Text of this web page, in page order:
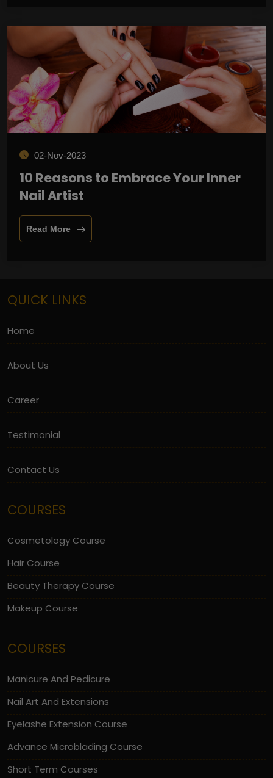
02-Nov-2023
10 Reasons to Embrace Your Inner
Nail Artist
Read More
QUICK LINKS
Home
About Us
Career
Testimonial
Contact Us
COURSES
Cosmetology Course
Hair Course
Beauty Therapy Course
Makeup Course
COURSES
Manicure And Pedicure
Nail Art And Extensions
Eyelashe Extension Course
Advance Microblading Course
Short Term Courses